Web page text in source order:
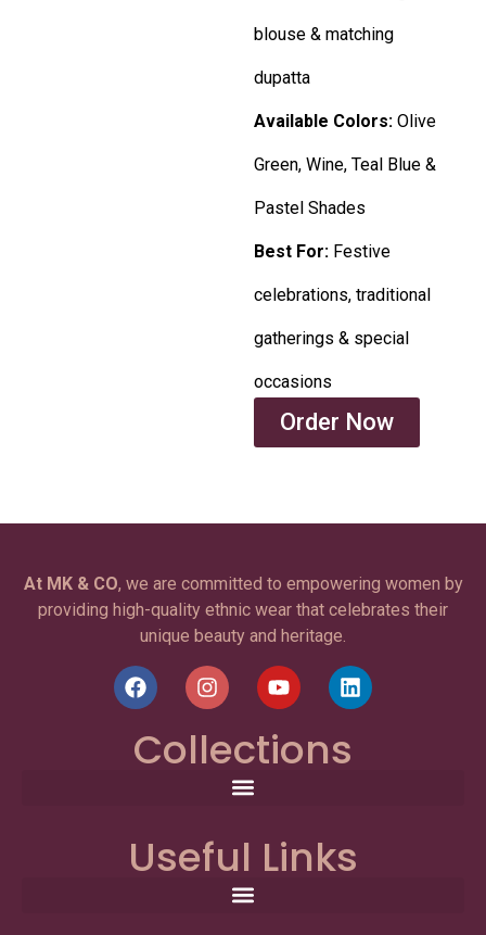
blouse & matching
dupatta
Available Colors: Olive
Green, Wine, Teal Blue &
Pastel Shades
Best For: Festive
celebrations, traditional
gatherings & special
occasions
Order Now
At MK & CO, we are committed to empowering women by
providing high-quality ethnic wear that celebrates their
unique beauty and heritage.
Collections
Useful Links